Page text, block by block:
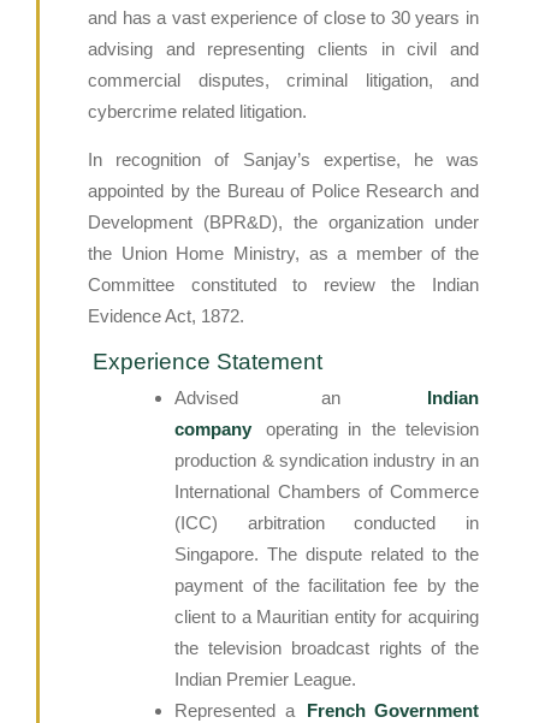
and has a vast experience of close to 30 years in
advising and representing clients in civil and
commercial disputes, criminal litigation, and
cybercrime related litigation.
In recognition of Sanjay’s expertise, he was
appointed by the Bureau of Police Research and
Development (BPR&D), the organization under
the Union Home Ministry, as a member of the
Committee constituted to review the Indian
Evidence Act, 1872.
Experience Statement
Advised an
Indian
company
operating in the television
production & syndication industry in an
International Chambers of Commerce
(ICC) arbitration conducted in
Singapore. The dispute related to the
payment of the facilitation fee by the
client to a Mauritian entity for acquiring
the television broadcast rights of the
Indian Premier League.
Represented a
French Government